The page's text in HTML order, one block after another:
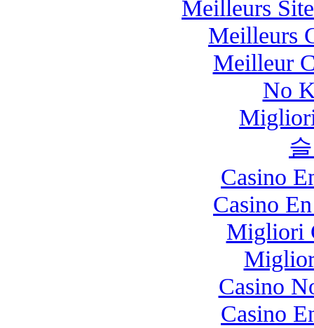
Meilleurs
Meilleurs
Meilleur
No
Casino
Casino
Migliori
Casino
Casino